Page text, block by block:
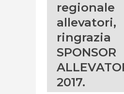
regionale
allevatori,
2017.